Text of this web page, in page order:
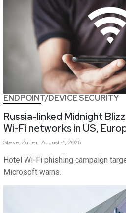
ENDPOINT/DEVICE SECURITY
Russia-linked Midnight
Wi-Fi networks in US,
Steve Zurier August 4, 2026
Hotel Wi-Fi phishing campaign
Microsoft warns.